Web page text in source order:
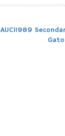
AUC11989